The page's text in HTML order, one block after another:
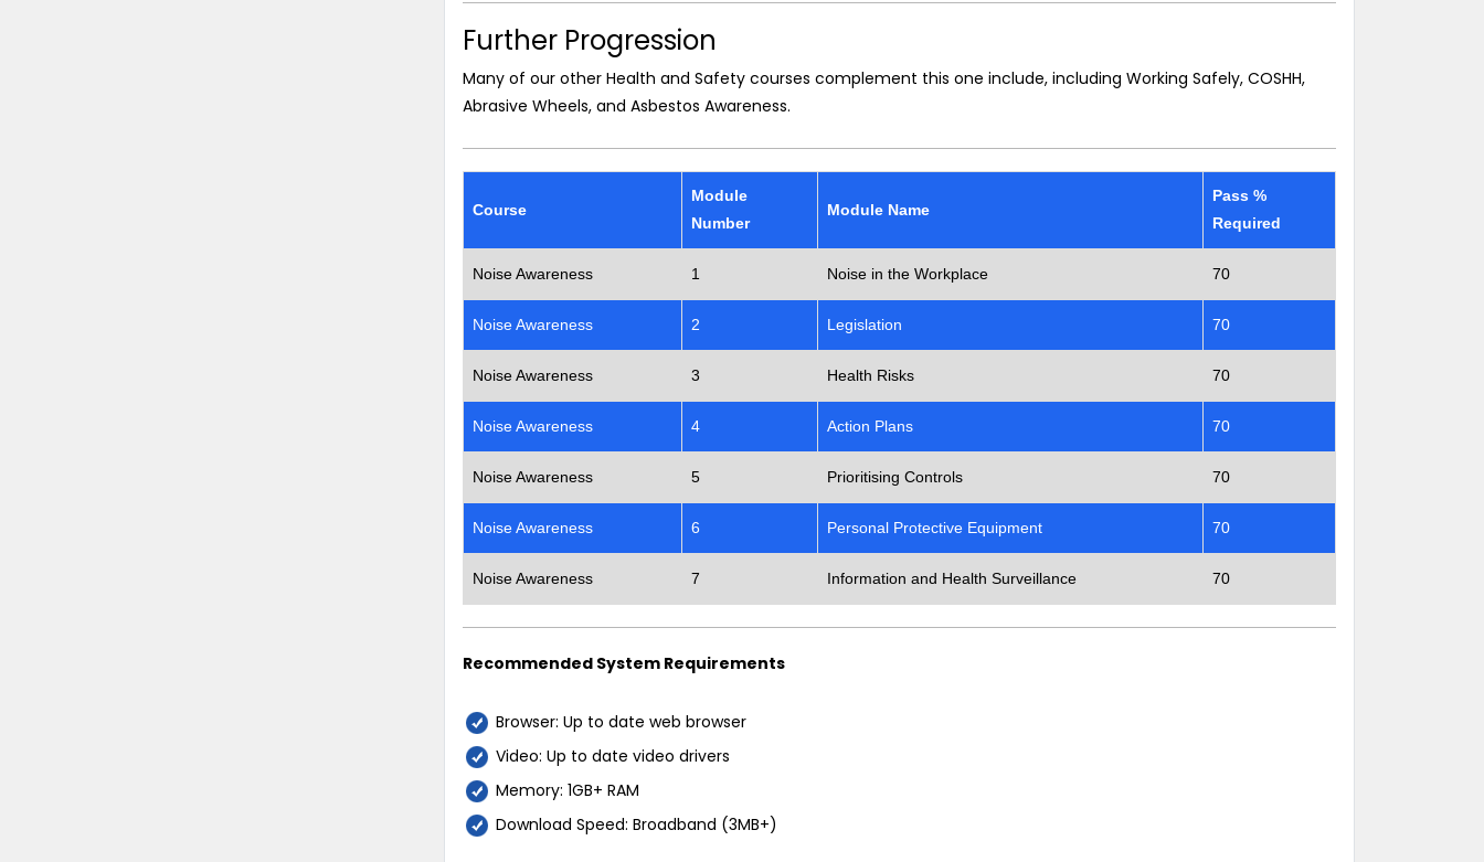
Further Progression
Many of our other Health and Safety courses complement this one include, including Working Safely, COSHH,
Abrasive Wheels, and Asbestos Awareness.
Course
Module
Number
Module Name
Pass %
Required
Noise Awareness 1 Noise in the Workplace 70
Noise Awareness 2 Legislation 70
Noise Awareness 3 Health Risks 70
Noise Awareness 4 Action Plans 70
Noise Awareness 5 Prioritising Controls 70
Noise Awareness 6 Personal Protective Equipment 70
Noise Awareness 7 Information and Health Surveillance 70
Recommended System Requirements
Browser: Up to date web browser
Video: Up to date video drivers
Memory: 1GB+ RAM
Download Speed: Broadband (3MB+)